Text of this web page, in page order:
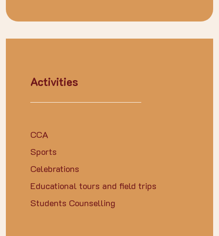
Activities
CCA
Sports
Celebrations
Educational tours and field trips
Students Counselling